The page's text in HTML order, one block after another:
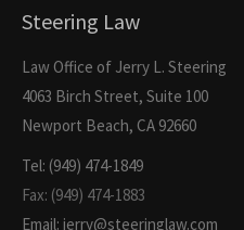
Steering Law
Law Office of Jerry L. Steering
4063 Birch Street, Suite 100
Newport Beach, CA 92660
Tel: (949) 474-1849
Fax: (949) 474-1883
Email: jerry@steeringlaw.com